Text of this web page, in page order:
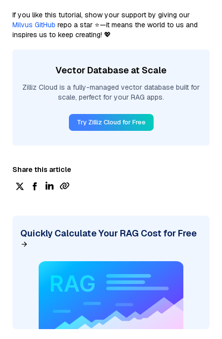
If you like this tutorial, show your support by giving our
Milvus GitHub repo a star ⭐—it means the world to us and
inspires us to keep creating! 💖
Vector Database at Scale
Zilliz Cloud is a fully-managed vector database built for
scale, perfect for your RAG apps.
Try Zilliz Cloud for Free
Share this article
Quickly Calculate Your RAG Cost for Free